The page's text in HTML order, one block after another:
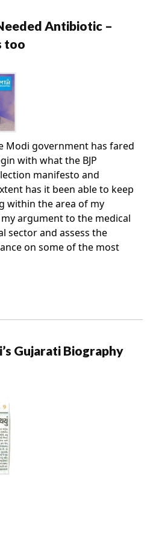
Antibiotic –
too
Modi government has fared
with what the BJP
manifesto and
has it been able to keep
within the area of my
argument to the medical
sector and assess the
on some of the most
Gujarati Biography